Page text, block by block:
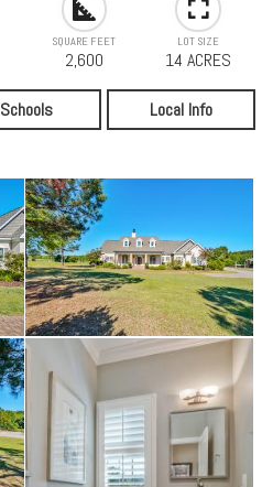
SQUARE FEET
2,600
LOT SIZE
14 ACRES
Schools Local Info